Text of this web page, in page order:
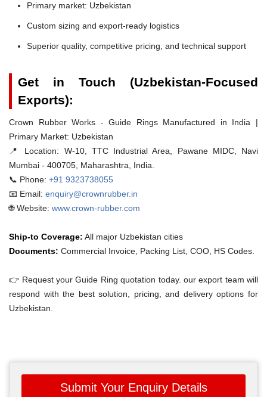
Primary market: Uzbekistan
Custom sizing and export-ready logistics
Superior quality, competitive pricing, and technical support
Get in Touch (Uzbekistan-Focused
Exports):
Crown Rubber Works - Guide Rings Manufactured in India |
Primary Market: Uzbekistan
📍 Location: W-10, TTC Industrial Area, Pawane MIDC, Navi
Mumbai - 400705, Maharashtra, India.
📞 Phone: +91 9323738055
📧 Email: enquiry@crownrubber.in
🌐 Website: www.crown-rubber.com
Ship-to Coverage: All major Uzbekistan cities
Documents: Commercial Invoice, Packing List, COO, HS Codes.
👉 Request your Guide Ring quotation today. our export team will
respond with the best solution, pricing, and delivery options for
Uzbekistan.
Submit Your Enquiry Details